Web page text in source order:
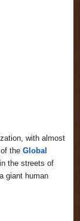
with almost
the Global
the streets of
giant human